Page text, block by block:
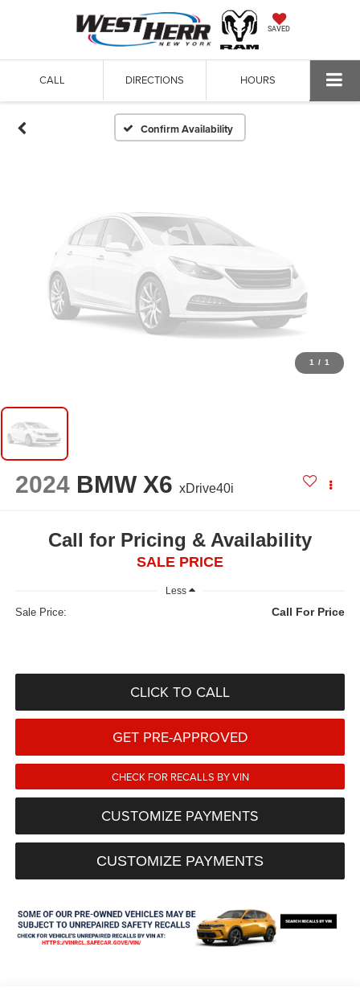
SAVED
CALL DIRECTIONS HOURS
Confirm Availability
Vehicle Photos
Unavailable
Please Check Back Soon
1 / 1
2024 BMW X6 xDrive40i
Call for Pricing & Availability
SALE PRICE
Less
Sale Price: Call For Price
CLICK TO CALL
GET PRE-APPROVED
CHECK FOR RECALLS BY VIN
CUSTOMIZE PAYMENTS
CUSTOMIZE PAYMENTS